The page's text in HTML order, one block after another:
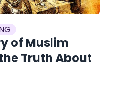
of Muslim
Truth About